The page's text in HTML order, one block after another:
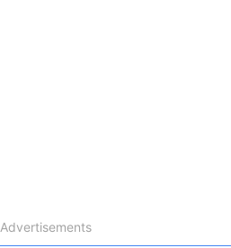
Advertisements